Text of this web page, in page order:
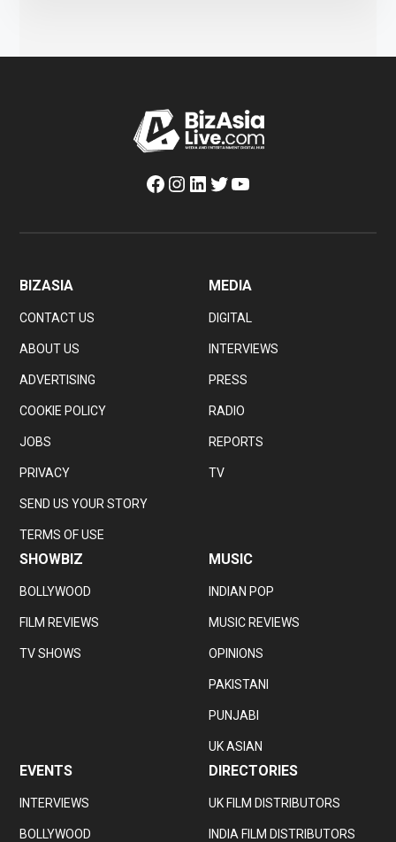
Facebook
Instagram
LinkedIn
Twitter
YouTube
BIZASIA
CONTACT US
ABOUT US
ADVERTISING
COOKIE POLICY
JOBS
PRIVACY
SEND US YOUR STORY
TERMS OF USE
MEDIA
DIGITAL
INTERVIEWS
PRESS
RADIO
REPORTS
TV
SHOWBIZ
BOLLYWOOD
FILM REVIEWS
TV SHOWS
MUSIC
INDIAN POP
MUSIC REVIEWS
OPINIONS
PAKISTANI
PUNJABI
UK ASIAN
EVENTS
INTERVIEWS
BOLLYWOOD
DIRECTORIES
UK FILM DISTRIBUTORS
INDIA FILM DISTRIBUTORS